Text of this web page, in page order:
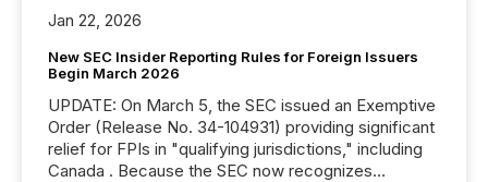
Jan 22, 2026
New SEC Insider Reporting Rules for Foreign Issuers
Begin March 2026
UPDATE: On March 5, the SEC issued an Exemptive
Order (Release No. 34-104931) providing significant
relief for FPIs in "qualifying jurisdictions," including
Canada . Because the SEC now recognizes